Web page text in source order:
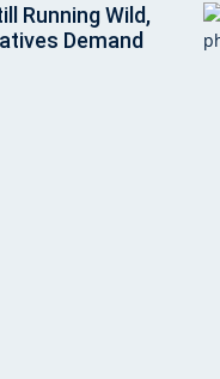
Running Wild,
Demand